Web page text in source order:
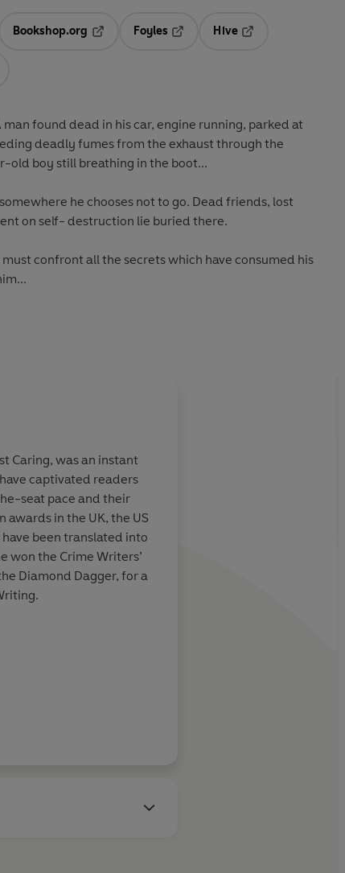
in a new tab
Bookshop.org
Opens in a new tab
Foyles
Hive
found dead in his car, engine running, parked at
deadly fumes from the exhaust through the
old boy still breathing in the boot...
he chooses not to go. Dead friends, lost
on self- destruction lie buried there.
confront all the secrets which have consumed his
If
in the tale
then
a fan of
doesn't
Caring, was an instant
captivated readers
seat pace and their
in the UK, the US
been translated into
won the Crime Writers’
Diamond Dagger, for a